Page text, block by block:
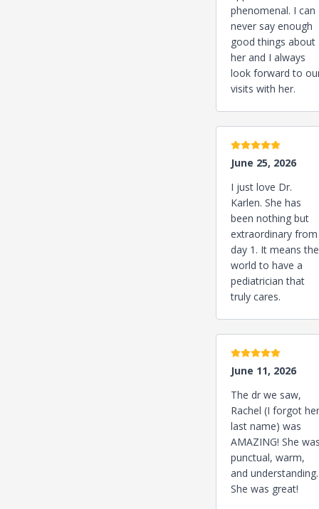
phenomenal. I can
never say enough
good things about
her and I always
look forward to
visits with her.
5 stars
June 25, 2026
I just love Dr.
Karlen. She has
been nothing but
extraordinary from
day 1. It means the
world to have a
pediatrician that
truly cares.
5 stars
June 11, 2026
The dr we saw,
Rachel (I forgot her
last name) was
AMAZING! She
punctual, warm,
and understanding.
She was great!